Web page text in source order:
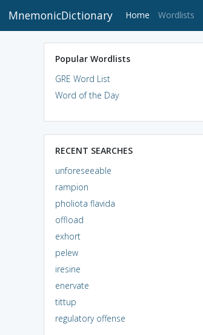
MnemonicDictionary Home (current)
Wordlists
Popular Wordlists
GRE Word List
Word of the Day
RECENT SEARCHES
unforeseeable
rampion
pholiota flavida
offload
exhort
pelew
iresine
enervate
tittup
regulatory offense